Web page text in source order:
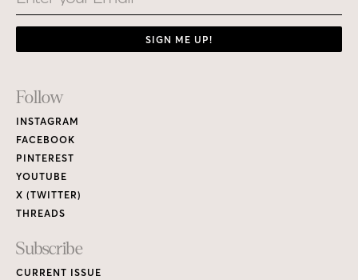
SIGN ME UP!
Footer
Links
Follow
INSTAGRAM
FACEBOOK
PINTEREST
YOUTUBE
X (TWITTER)
THREADS
Subscribe
CURRENT ISSUE